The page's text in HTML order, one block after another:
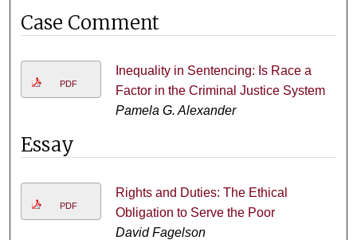
Case Comment
PDF
Inequality in Sentencing: Is Race a
Factor in the Criminal Justice System
Pamela G. Alexander
Essay
PDF
Rights and Duties: The Ethical
Obligation to Serve the Poor
David Fagelson